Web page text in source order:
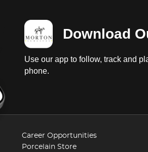
Download
Use our app to follow, track and
phone.
Career Opportunities
Porcelain Store